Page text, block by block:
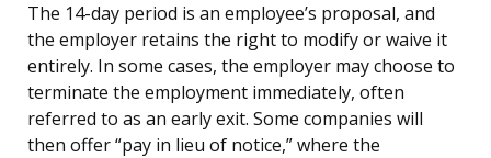
The 14-day period is an employee’s proposal, and
the employer retains the right to modify or waive it
entirely. In some cases, the employer may choose to
terminate the employment immediately, often
referred to as an early exit. Some companies will
then offer “pay in lieu of notice,” where the